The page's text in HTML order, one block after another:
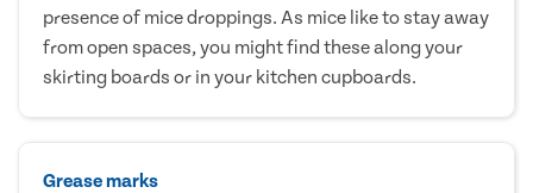
presence of mice droppings. As mice like to stay away
from open spaces, you might find these along your
skirting boards or in your kitchen cupboards.
Grease marks